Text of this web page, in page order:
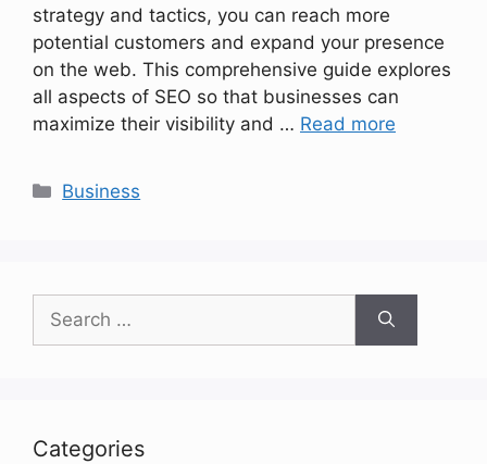
strategy and tactics, you can reach more
potential customers and expand your presence
on the web. This comprehensive guide explores
all aspects of SEO so that businesses can
maximize their visibility and … Read more
Categories
Business
for:
Categories